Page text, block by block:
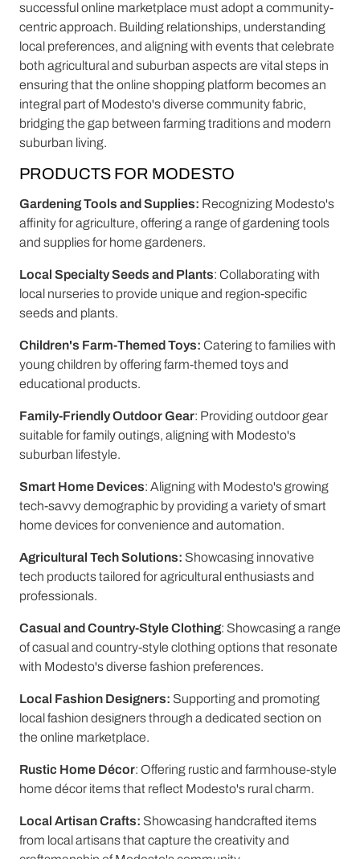
successful online marketplace must adopt a community-
centric approach. Building relationships, understanding
local preferences, and aligning with events that celebrate
both agricultural and suburban aspects are vital steps in
ensuring that the online shopping platform becomes an
integral part of Modesto's diverse community fabric,
bridging the gap between farming traditions and modern
suburban living.
PRODUCTS FOR MODESTO
Gardening Tools and Supplies: Recognizing Modesto's
affinity for agriculture, offering a range of gardening tools
and supplies for home gardeners.
Local Specialty Seeds and Plants: Collaborating with
local nurseries to provide unique and region-specific
seeds and plants.
Children's Farm-Themed Toys: Catering to families with
young children by offering farm-themed toys and
educational products.
Family-Friendly Outdoor Gear: Providing outdoor gear
suitable for family outings, aligning with Modesto's
suburban lifestyle.
Smart Home Devices: Aligning with Modesto's growing
tech-savvy demographic by providing a variety of smart
home devices for convenience and automation.
Agricultural Tech Solutions: Showcasing innovative
tech products tailored for agricultural enthusiasts and
professionals.
Casual and Country-Style Clothing: Showcasing a range
of casual and country-style clothing options that resonate
with Modesto's diverse fashion preferences.
Local Fashion Designers: Supporting and promoting
local fashion designers through a dedicated section on
the online marketplace.
Rustic Home Décor: Offering rustic and farmhouse-style
home décor items that reflect Modesto's rural charm.
Local Artisan Crafts: Showcasing handcrafted items
from local artisans that capture the creativity and